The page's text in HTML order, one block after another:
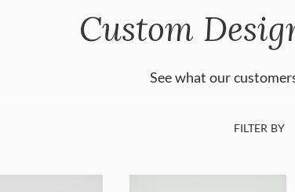
Custom
See what our
FILTER BY